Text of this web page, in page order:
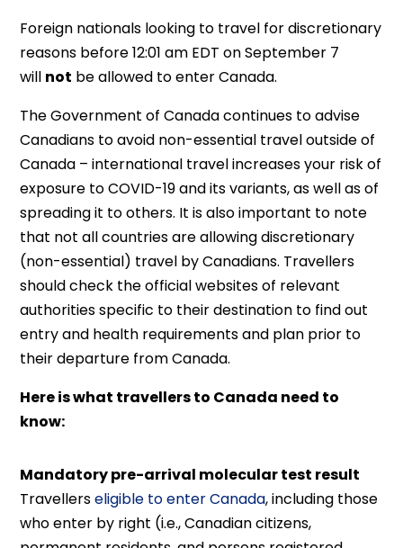
Foreign nationals looking to travel for discretionary
reasons before 12:01 am EDT on September 7
will not be allowed to enter Canada.
The Government of Canada continues to advise
Canadians to avoid non-essential travel outside of
Canada – international travel increases your risk of
exposure to COVID-19 and its variants, as well as of
spreading it to others. It is also important to note
that not all countries are allowing discretionary
(non-essential) travel by Canadians. Travellers
should check the official websites of relevant
authorities specific to their destination to find out
entry and health requirements and plan prior to
their departure from Canada.
Here is what travellers to Canada need to
know:
Mandatory pre-arrival molecular test result
Travellerseligible to enter Canada, including those
who enter by right (i.e., Canadian citizens,